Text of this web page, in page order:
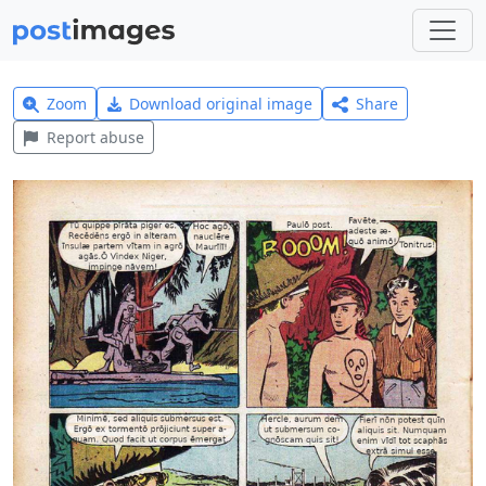
Zoom Download original image
Share
Report abuse